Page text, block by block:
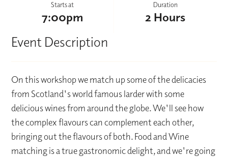
Starts at
7:00pm
Duration
2 Hours
Event Description
On this workshop we match up some of the delicacies
from Scotland's world famous larder with some
delicious wines from around the globe. We'll see how
the complex flavours can complement each other,
bringing out the flavours of both. Food and Wine
matching is a true gastronomic delight, and we're going